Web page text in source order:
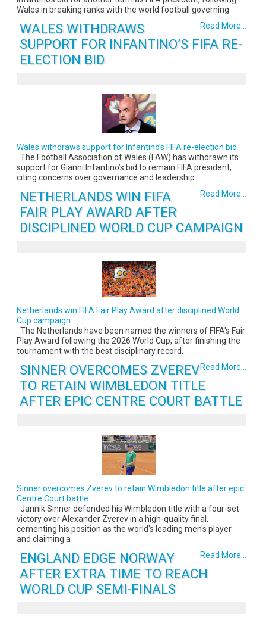
Wales in breaking ranks with the world football governing
Read More...
WALES WITHDRAWS
SUPPORT FOR INFANTINO’S FIFA RE-
ELECTION BID
Wales withdraws support for Infantino’s FIFA re-election bid
The Football Association of Wales (FAW) has withdrawn its
support for Gianni Infantino’s bid to remain FIFA president,
citing concerns over governance and leadership.
Read More...
NETHERLANDS WIN FIFA
FAIR PLAY AWARD AFTER
DISCIPLINED WORLD CUP CAMPAIGN
Netherlands win FIFA Fair Play Award after disciplined World
Cup campaign
The Netherlands have been named the winners of FIFA's Fair
Play Award following the 2026 World Cup, after finishing the
tournament with the best disciplinary record.
Read More...
SINNER OVERCOMES ZVEREV
TO RETAIN WIMBLEDON TITLE
AFTER EPIC CENTRE COURT BATTLE
Sinner overcomes Zverev to retain Wimbledon title after epic
Centre Court battle
Jannik Sinner defended his Wimbledon title with a four-set
victory over Alexander Zverev in a high-quality final,
cementing his position as the world's leading men's player
and claiming a
Read More...
ENGLAND EDGE NORWAY
AFTER EXTRA TIME TO REACH
WORLD CUP SEMI-FINALS